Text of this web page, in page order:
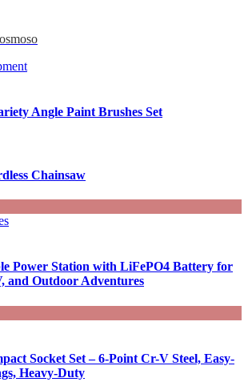
Angle Paint Brushes Set
Chainsaw
Power Station with LiFePO4 Battery for
and Outdoor Adventures
Socket Set – 6-Point Cr-V Steel, Easy-
Heavy-Duty